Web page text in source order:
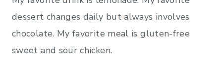
dessert changes daily but always involves
chocolate. My favorite meal is gluten-free
sweet and sour chicken.